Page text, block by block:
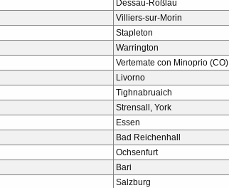
Dessau-Roßlau
Villiers-sur-Morin
Stapleton
Warrington
Vertemate con Minoprio (CO)
Livorno
Tighnabruaich
Strensall, York
Essen
Bad Reichenhall
Ochsenfurt
Bari
Salzburg